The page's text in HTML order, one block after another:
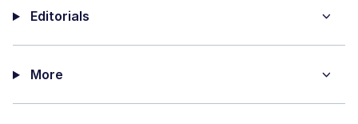
Editorials
More